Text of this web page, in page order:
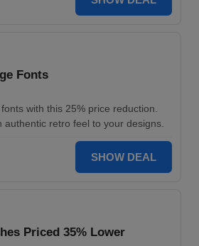
Fonts
with this 25% price reduction.
authentic retro feel to your designs.
SHOW DEAL
Priced 35% Lower